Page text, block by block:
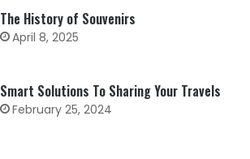
The History of Souvenirs
April 8, 2025
Smart Solutions To Sharing Your Travels
February 25, 2024